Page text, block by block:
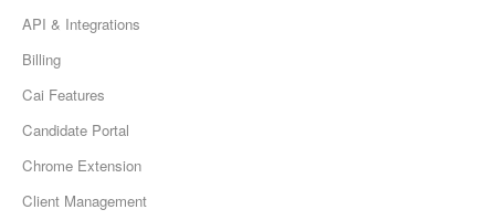
API & Integrations
Billing
Cai Features
Candidate Portal
Chrome Extension
Client Management